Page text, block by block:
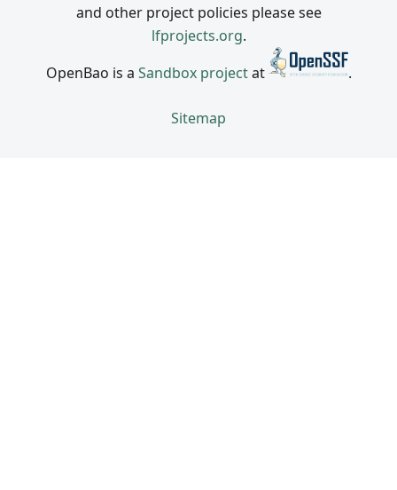
and other project policies please see
lfprojects.org.
OpenBao is a Sandbox projectat .
Sitemap